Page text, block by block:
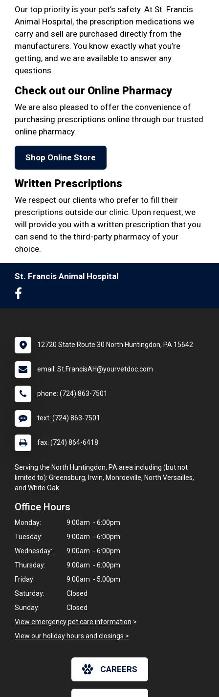
Hi! Click me to book an appointment
Powered By
Our top priority is your pet’s safety. At St. Francis
Animal Hospital, the prescription medications we
carry and sell are purchased directly from the
manufacturers. You know exactly what you’re
getting, and we are available to answer any
questions.
Check out our Online Pharmacy
We are also pleased to offer the convenience of
purchasing prescriptions online through our trusted
online pharmacy.
Shop Online Store
Written Prescriptions
We respect our clients who prefer to fill their
prescriptions outside our clinic. Upon request, we
will provide you with a written prescription that you
can send to the third-party pharmacy of your
choice.
St. Francis Animal Hospital
12720 State Route 30 North Huntingdon, PA 15642
email: St.FrancisAH@yourvetdoc.com
phone: (724) 863-7501
text: (724) 863-7501
fax: (724) 864-6418
Serving the North Huntingdon, PA area including (but not
limited to): Greensburg, Irwin, Monroeville, North Versailles,
and White Oak.
Office Hours
Monday:
9:00am - 6:00pm
Tuesday:
9:00am - 6:00pm
Wednesday:
9:00am - 6:00pm
Thursday:
9:00am - 6:00pm
Friday:
9:00am - 5:00pm
Saturday:
Closed
Sunday:
Closed
View emergency pet care information >
View our holiday hours and closings >
CAREERS